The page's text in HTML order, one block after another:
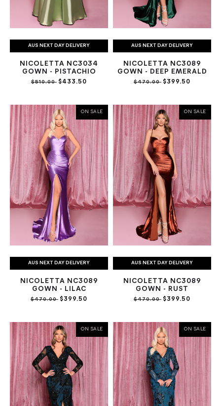
AUS NEXT DAY DELIVERY
NICOLETTA NC3034
GOWN - PISTACHIO
$510.00 $433.50
AUS NEXT DAY DELIVERY
NICOLETTA NC3089
GOWN - DEEP EMERALD
$470.00 $399.50
ON SALE
AUS NEXT DAY DELIVERY
NICOLETTA NC3089
GOWN - LILAC
$470.00 $399.50
ON SALE
AUS NEXT DAY DELIVERY
NICOLETTA NC3089
GOWN - RUST
$470.00 $399.50
ON SALE ON SALE